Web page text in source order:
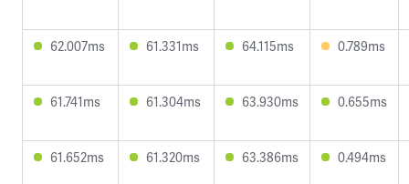
62.007ms 61.331ms 64.115ms 0.789ms
61.741ms 61.304ms 63.930ms 0.655ms
61.652ms 61.320ms 63.386ms 0.494ms